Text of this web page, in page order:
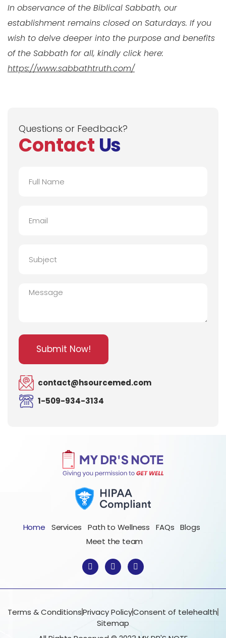
In observance of the Biblical Sabbath, our
establishment remains closed on Saturdays. If you
wish to delve deeper into the purpose and benefits
of the Sabbath for all, kindly click here:
https://www.sabbathtruth.com/
Questions or Feedback?
Contact Us
Name
Message
Submit Now!
contact@hsourcemed.com
1-509-934-3134
Home Services Path to Wellness FAQs Blogs
Meet the team
F
a
c
e
o
k
f
I
n
s
t
r
a
m
T
w
i
t
r
Terms & ConditionsPrivacy PolicyConsent of telehealth
Sitemap